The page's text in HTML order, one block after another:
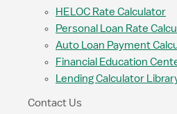
HELOC Rate Calculator
Personal Loan Rate
Auto Loan Payment
Financial Education
Lending Calculator
Contact Us